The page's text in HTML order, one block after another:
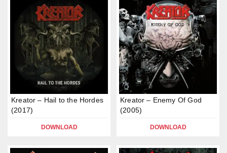
Kreator – Hail to the Hordes
(2017)
DOWNLOAD
Kreator – Enemy Of God
(2005)
DOWNLOAD